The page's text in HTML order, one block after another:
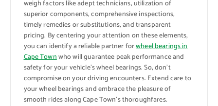
weigh factors like adept technicians, utilization of
superior components, comprehensive inspections,
timely remedies or substitutions, and transparent
pricing. By centering your attention on these elements,
you can identify a reliable partner forwheel bearings in
Cape Townwho will guarantee peak performance and
safety for your vehicle’s wheel bearings. So, don’t
compromise on your driving encounters. Extend care to
your wheel bearings and embrace the pleasure of
smooth rides along Cape Town’s thoroughfares.